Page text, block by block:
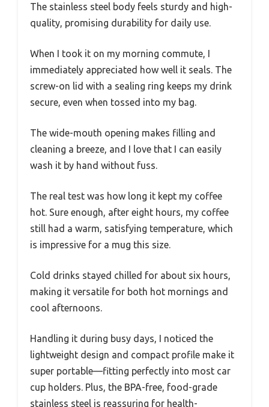
The stainless steel body feels sturdy and high-
quality, promising durability for daily use.
When I took it on my morning commute, I
immediately appreciated how well it seals. The
screw-on lid with a sealing ring keeps my drink
secure, even when tossed into my bag.
The wide-mouth opening makes filling and
cleaning a breeze, and I love that I can easily
wash it by hand without fuss.
The real test was how long it kept my coffee
hot. Sure enough, after eight hours, my coffee
still had a warm, satisfying temperature, which
is impressive for a mug this size.
Cold drinks stayed chilled for about six hours,
making it versatile for both hot mornings and
cool afternoons.
Handling it during busy days, I noticed the
lightweight design and compact profile make it
super portable—fitting perfectly into most car
cup holders. Plus, the BPA-free, food-grade
stainless steel is reassuring for health-